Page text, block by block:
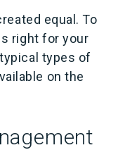
equal. To
right for your
types of
on the